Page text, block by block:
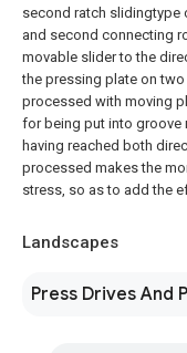
second ratch slidingtype
and second connecting
movable slider to the
the pressing plate on
processed with moving
for being put into groove
having reached both
processed makes the
stress, so as to add the
Landscapes
Press Drives And